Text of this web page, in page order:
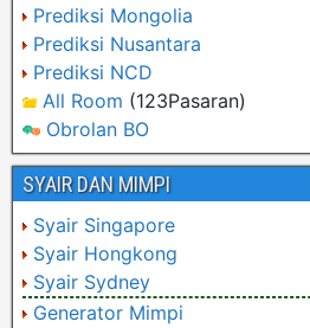
Prediksi Mongolia
Prediksi Nusantara
Prediksi NCD
All Room (123Pasaran)
Obrolan BO
SYAIR DAN MIMPI
Syair Singapore
Syair Hongkong
Syair Sydney
Generator Mimpi